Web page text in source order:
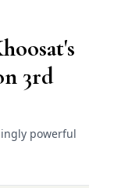
3rd
powerful